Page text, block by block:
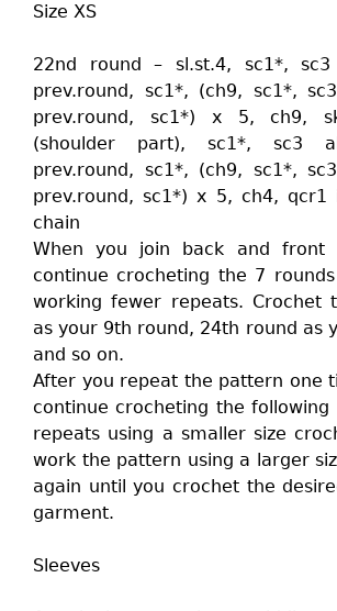
Size XS
22nd round – sl.st.4, sc1*,
prev.round, sc1*, (ch9, sc1*,
prev.round, sc1*) x 5, ch9,
(shoulder part), sc1*, sc3
prev.round, sc1*, (ch9, sc1*,
prev.round, sc1*) x 5, ch4,
chain
When you join back and front
continue crocheting the 7
working fewer repeats. Crochet
as your 9th round, 24th round as
and so on.
After you repeat the pattern one
continue crocheting the
repeats using a smaller size
work the pattern using a larger
again until you crochet the
garment.
Sleeves